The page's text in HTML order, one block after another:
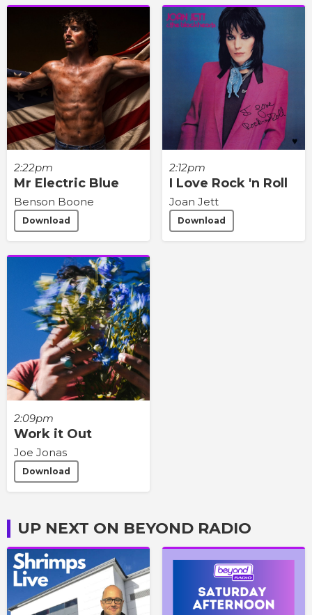
2:22pm
Mr Electric Blue
Benson Boone
Download
2:12pm
I Love Rock 'n Roll
Joan Jett
Download
2:09pm
Work it Out
Joe Jonas
Download
UP NEXT ON BEYOND RADIO